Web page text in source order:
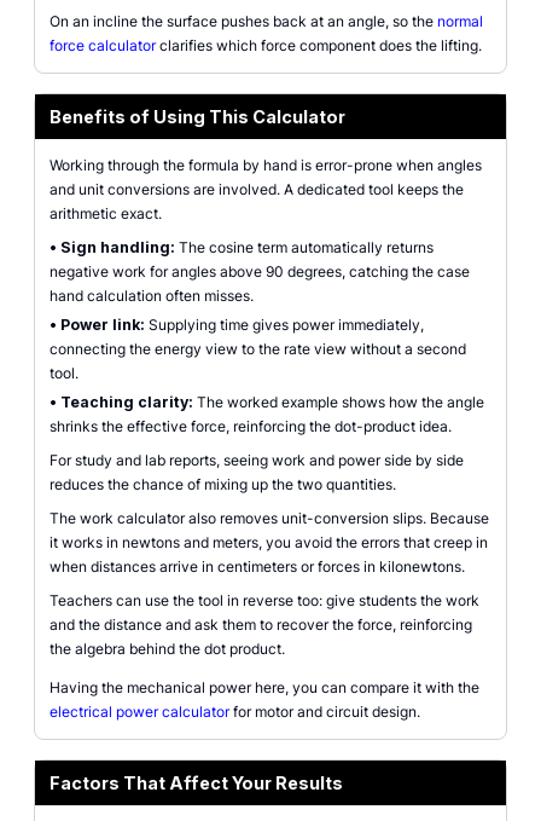
On an incline the surface pushes back at an angle, so the normal
force calculatorclarifies which force component does the lifting.
Benefits of Using This Calculator
Working through the formula by hand is error-prone when angles
and unit conversions are involved. A dedicated tool keeps the
arithmetic exact.
• Sign handling: The cosine term automatically returns
negative work for angles above 90 degrees, catching the case
hand calculation often misses.
• Power link: Supplying time gives power immediately,
connecting the energy view to the rate view without a second
tool.
• Teaching clarity: The worked example shows how the angle
shrinks the effective force, reinforcing the dot-product idea.
For study and lab reports, seeing work and power side by side
reduces the chance of mixing up the two quantities.
The work calculator also removes unit-conversion slips. Because
it works in newtons and meters, you avoid the errors that creep in
when distances arrive in centimeters or forces in kilonewtons.
Teachers can use the tool in reverse too: give students the work
and the distance and ask them to recover the force, reinforcing
the algebra behind the dot product.
Having the mechanical power here, you can compare it with the
electrical power calculatorfor motor and circuit design.
Factors That Affect Your Results